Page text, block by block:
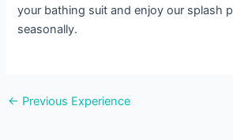
your bathing suit and enjoy our splash
seasonally.
← Previous Experience